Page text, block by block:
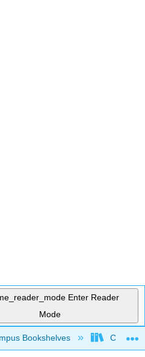
Enter Reader
Mode
hierarchy
Bookshelves